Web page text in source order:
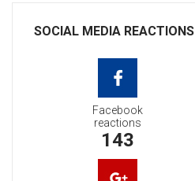
SOCIAL MEDIA REACTIONS
Facebook
reactions
143